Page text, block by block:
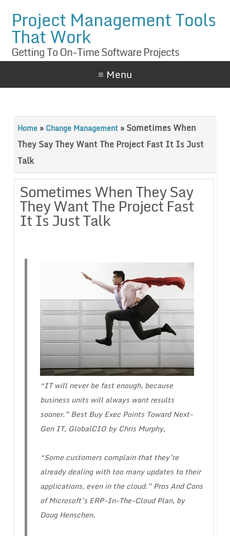
Project Management Tools
That Work
Getting To On-Time Software Projects
≡ Menu
Home» Change Management»Sometimes When
They Say They Want The Project Fast It Is Just
Talk
Sometimes When They Say
They Want The Project Fast
It Is Just Talk
“IT will never be fast enough, because
business units will always want results
sooner.” Best Buy Exec Points Toward Next-
Gen IT, GlobalCIO by Chris Murphy,
“Some customers complain that they’re
already dealing with too many updates to their
applications, even in the cloud.” Pros And Cons
of Microsoft’s ERP-In-The-Cloud Plan, by
Doug Henschen.